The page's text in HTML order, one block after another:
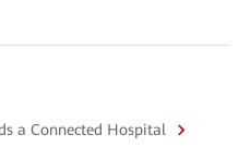
a Connected Hospital